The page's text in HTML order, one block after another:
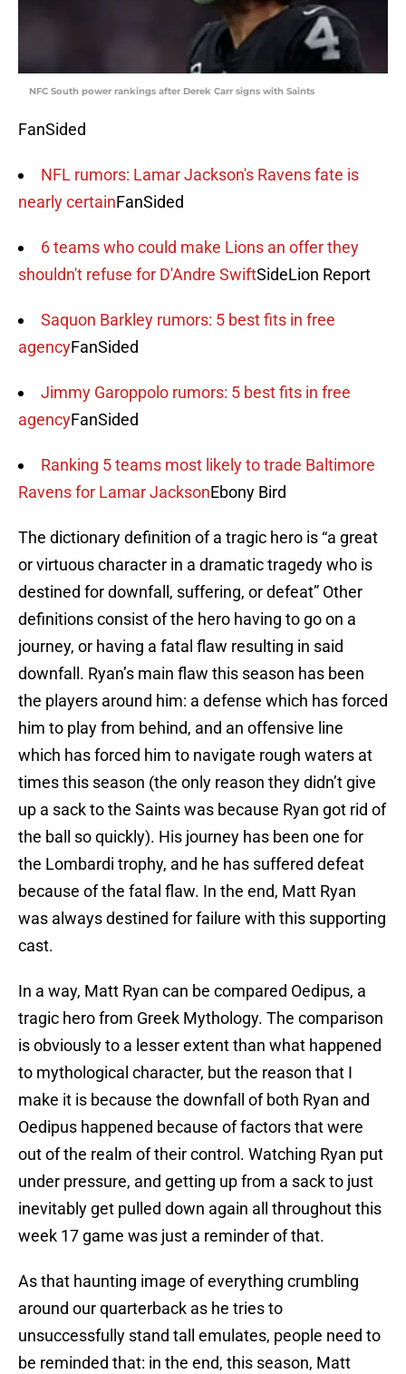
NFC South power rankings after Derek Carr signs with Saints
FanSided
NFL rumors: Lamar Jackson's Ravens fate is
nearly certainFanSided
6 teams who could make Lions an offer they
shouldn't refuse for D'Andre SwiftSideLion Report
Saquon Barkley rumors: 5 best fits in free
agencyFanSided
Jimmy Garoppolo rumors: 5 best fits in free
agencyFanSided
Ranking 5 teams most likely to trade Baltimore
Ravens for Lamar JacksonEbony Bird
The dictionary definition of a tragic hero is “a great
or virtuous character in a dramatic tragedy who is
destined for downfall, suffering, or defeat” Other
definitions consist of the hero having to go on a
journey, or having a fatal flaw resulting in said
downfall. Ryan’s main flaw this season has been
the players around him: a defense which has forced
him to play from behind, and an offensive line
which has forced him to navigate rough waters at
times this season (the only reason they didn’t give
up a sack to the Saints was because Ryan got rid of
the ball so quickly). His journey has been one for
the Lombardi trophy, and he has suffered defeat
because of the fatal flaw. In the end, Matt Ryan
was always destined for failure with this supporting
cast.
In a way, Matt Ryan can be compared Oedipus, a
tragic hero from Greek Mythology. The comparison
is obviously to a lesser extent than what happened
to mythological character, but the reason that I
make it is because the downfall of both Ryan and
Oedipus happened because of factors that were
out of the realm of their control. Watching Ryan put
under pressure, and getting up from a sack to just
inevitably get pulled down again all throughout this
week 17 game was just a reminder of that.
As that haunting image of everything crumbling
around our quarterback as he tries to
unsuccessfully stand tall emulates, people need to
be reminded that: in the end, this season, Matt